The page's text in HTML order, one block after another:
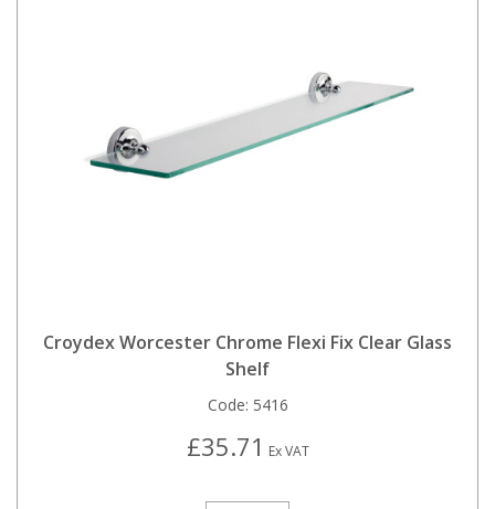
Croydex Worcester Chrome Flexi Fix Clear Glass
Shelf
Code: 5416
£35.71 Ex VAT